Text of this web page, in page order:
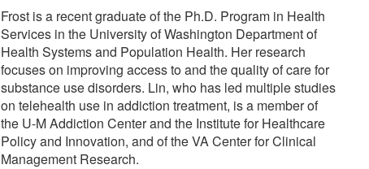
Frost is a recent graduate of the Ph.D. Program in Health
Services in the University of Washington Department of
Health Systems and Population Health. Her research
focuses on improving access to and the quality of care for
substance use disorders. Lin, who has led multiple studies
on telehealth use in addiction treatment, is a member of
the U-M Addiction Center and the Institute for Healthcare
Policy and Innovation, and of the VA Center for Clinical
Management Research.